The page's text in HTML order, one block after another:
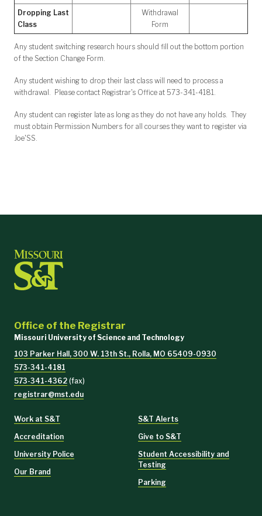
Dropping Last
Class
Withdrawal
Form
Any student switching research hours should fill out the bottom portion
of the Section Change Form.
Any student wishing to drop their last class will need to process a
withdrawal. Please contact Registrar's Office at 573-341-4181.
Any student can register late as long as they do not have any holds. They
must obtain Permission Numbers for all courses they want to register via
Joe'SS.
Office of the Registrar
Missouri University of Science and Technology
103 Parker Hall, 300 W. 13th St., Rolla, MO 65409-0930
573-341-4181
573-341-4362 (fax)
registrar@mst.edu
Work at S&T
Accreditation
University Police
Our Brand
S&T Alerts
Give to S&T
Student Accessibility and
Testing
Parking